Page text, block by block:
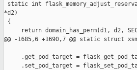
static int
*d2)
{
return domain_has_perm(d1, d2,
@@ -1685,6 +1690,7 @@ static struct
.get_pod_target =
.set_pod_target =